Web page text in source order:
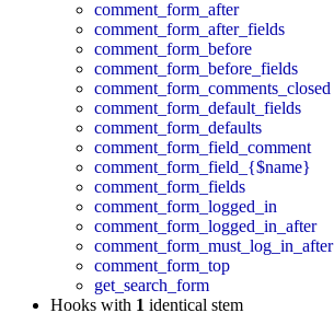
comment_form_after
comment_form_after_fields
comment_form_before
comment_form_before_fields
comment_form_comments_closed
comment_form_default_fields
comment_form_defaults
comment_form_field_comment
comment_form_field_{$name}
comment_form_fields
comment_form_logged_in
comment_form_logged_in_after
comment_form_must_log_in_after
comment_form_top
get_search_form
Hooks with 1 identical stem